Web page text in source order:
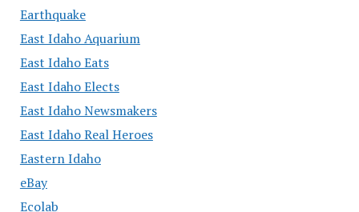
Earthquake
East Idaho Aquarium
East Idaho Eats
East Idaho Elects
East Idaho Newsmakers
East Idaho Real Heroes
Eastern Idaho
eBay
Ecolab